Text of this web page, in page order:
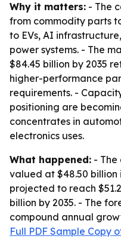
Why it matters: - The
from commodity parts
to EVs, AI
power systems. - The
$84.45 billion by 2035
higher-performance
requirements. -
positioning are
concentrates in
electronics uses.
What happened: -
valued at $48.50 billion
projected to reach
billion by 2035. - The
compound annual
Full PDF Sample Copy